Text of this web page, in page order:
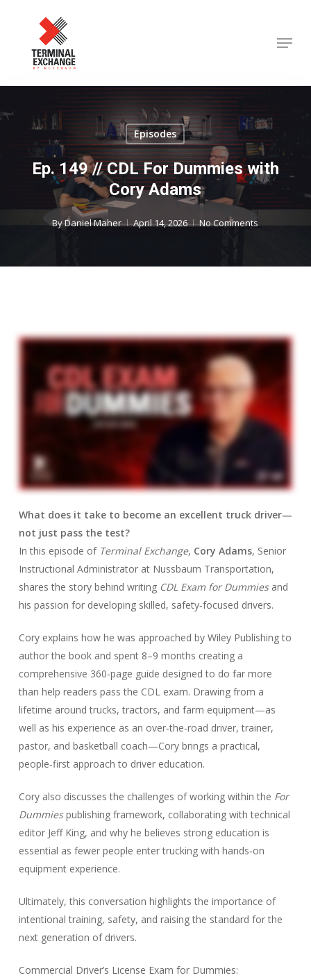
content
Menu
Episodes
Ep. 149 // CDL For Dummies with
Cory Adams
ByDaniel Maher April 14, 2026 No Comments
What does it take to become an excellent truck driver—
not just pass the test?
In this episode of Terminal Exchange, Cory Adams, Senior
Instructional Administrator at Nussbaum Transportation,
shares the story behind writing CDL Exam for Dummiesand
his passion for developing skilled, safety‑focused drivers.
Cory explains how he was approached by Wiley Publishing to
author the book and spent 8–9 months creating a
comprehensive 360‑page guide designed to do far more
than help readers pass the CDL exam. Drawing from a
lifetime around trucks, tractors, and farm equipment—as
well as his experience as an over‑the‑road driver, trainer,
pastor, and basketball coach—Cory brings a practical,
people‑first approach to driver education.
Cory also discusses the challenges of working within the For
Dummiespublishing framework, collaborating with technical
editor Jeff King, and why he believes strong education is
essential as fewer people enter trucking with hands‑on
equipment experience.
Ultimately, this conversation highlights the importance of
intentional training, safety, and raising the standard for the
next generation of drivers.
Commercial Driver’s License Exam for Dummies:
Close